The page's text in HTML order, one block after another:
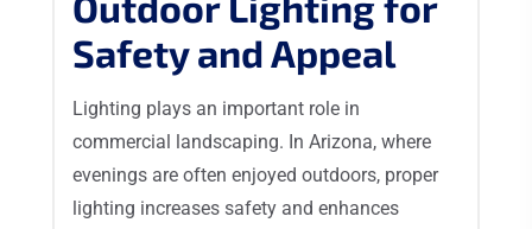
Safety and Appeal
Lighting plays an important role in
commercial landscaping. In Arizona, where
evenings are often enjoyed outdoors, proper
lighting increases safety and enhances